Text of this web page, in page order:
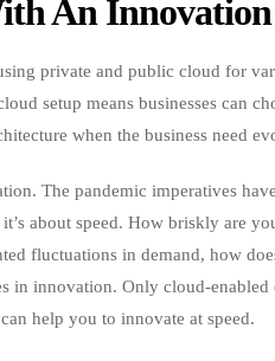
An Innovation
private and public cloud for
setup means businesses can
when the business need
The pandemic imperatives
about speed. How briskly are
fluctuations in demand, how
in innovation. Only cloud-
help you to innovate at speed.